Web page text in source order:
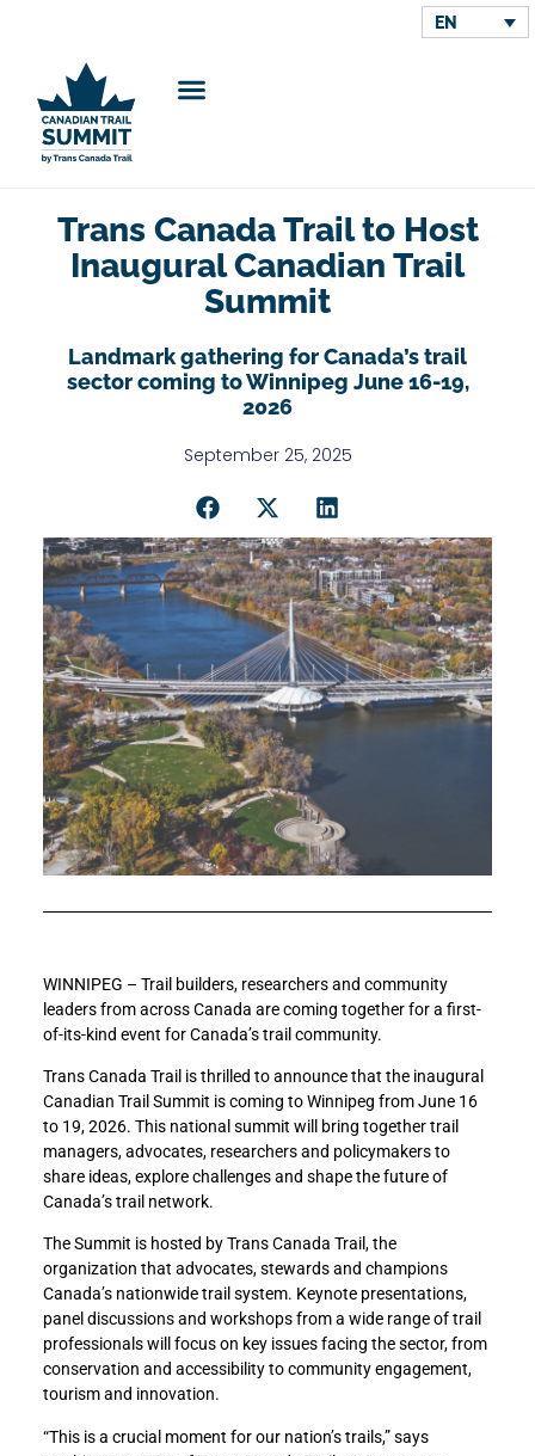
EN
Trans Canada Trail to Host
Inaugural Canadian Trail
Summit
Landmark gathering for Canada’s trail
sector coming to Winnipeg June 16-19,
2026
September 25, 2025
WINNIPEG – Trail builders, researchers and community
leaders from across Canada are coming together for a first-
of-its-kind event for Canada’s trail community.
Trans Canada Trail is thrilled to announce that the inaugural
Canadian Trail Summit is coming to Winnipeg from June 16
to 19, 2026. This national summit will bring together trail
managers, advocates, researchers and policymakers to
share ideas, explore challenges and shape the future of
Canada’s trail network.
The Summit is hosted by Trans Canada Trail, the
organization that advocates, stewards and champions
Canada’s nationwide trail system. Keynote presentations,
panel discussions and workshops from a wide range of trail
professionals will focus on key issues facing the sector, from
conservation and accessibility to community engagement,
tourism and innovation.
“This is a crucial moment for our nation’s trails,” says